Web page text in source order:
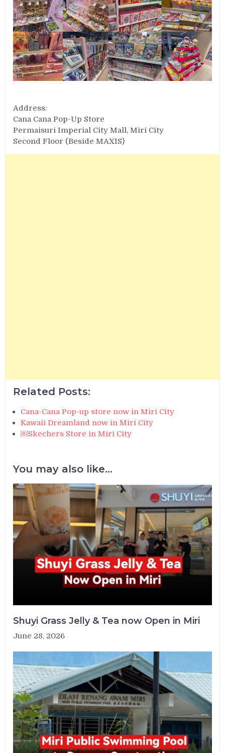
Address:
Cana Cana Pop-Up Store
Permaisuri Imperial City Mall, Miri City
Second Floor (Beside MAXIS)
Related Posts:
Cana-Cana Pop-up store now in Miri City
Kawaii Dreamland now in Miri City
￼Skechers Store in Miri City
You may also like...
Shuyi Grass Jelly & Tea now Open in Miri
June 28, 2026